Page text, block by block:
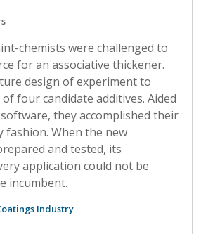
chemists were challenged to
for an associative thickener.
design of experiment to
four candidate additives. Aided
they accomplished their
fashion. When the new
and tested, its
application could not be
incumbent.
Industry